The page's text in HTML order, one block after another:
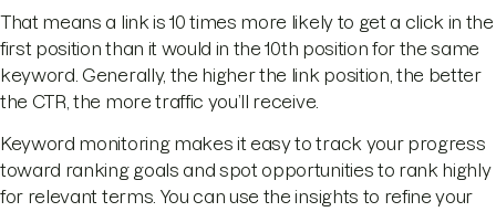
That means a link is 10 times more likely to get a click in the
first position than it would in the 10th position for the same
keyword. Generally, the higher the link position, the better
the CTR, the more traffic you’ll receive.
Keyword monitoring makes it easy to track your progress
toward ranking goals and spot opportunities to rank highly
for relevant terms. You can use the insights to refine your